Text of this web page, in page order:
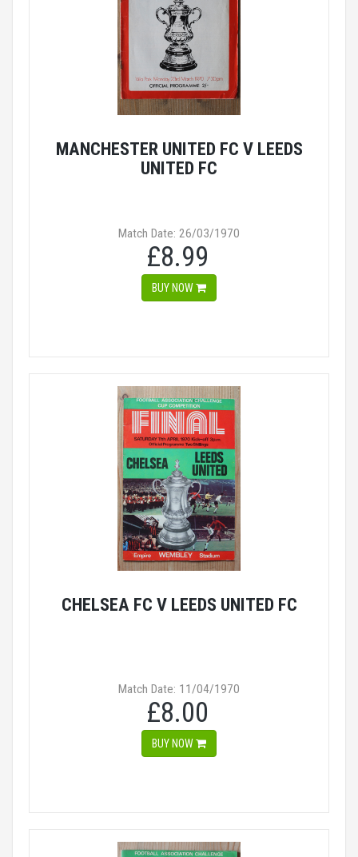
MANCHESTER UNITED FC V LEEDS
UNITED FC
Match Date: 26/03/1970
£8.99
BUY NOW
CHELSEA FC V LEEDS UNITED FC
Match Date: 11/04/1970
£8.00
BUY NOW